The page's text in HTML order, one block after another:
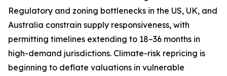
Regulatory and zoning bottlenecks in the US, UK, and
Australia constrain supply responsiveness, with
permitting timelines extending to 18–36 months in
high-demand jurisdictions. Climate-risk repricing is
beginning to deflate valuations in vulnerable